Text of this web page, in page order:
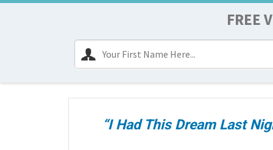
FREE
“I Had This Dream Last